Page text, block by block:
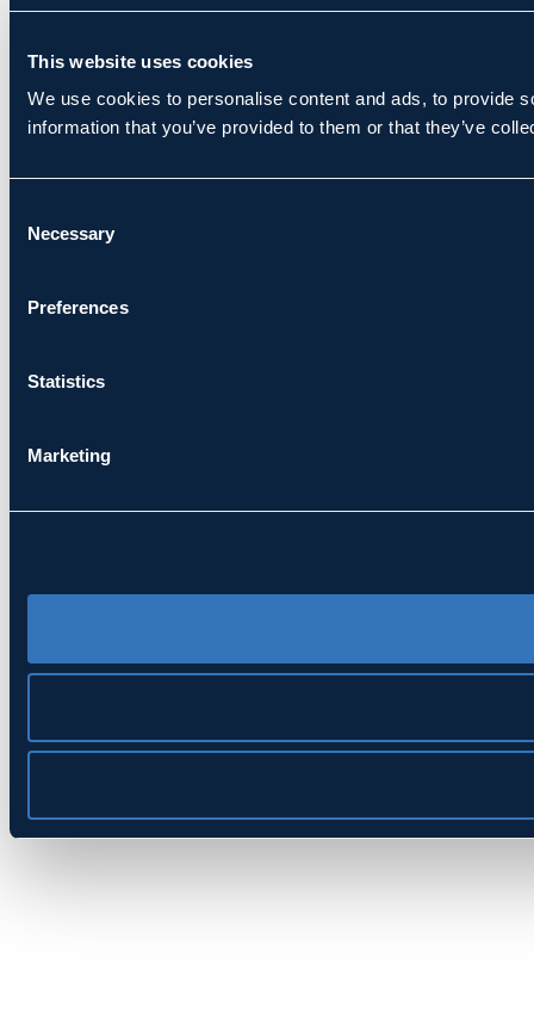
This website uses cookies
We use cookies to personalise content and ads, to provide
information that you’ve provided to them or that they’ve
Selection
Necessary
Preferences
Statistics
Marketing